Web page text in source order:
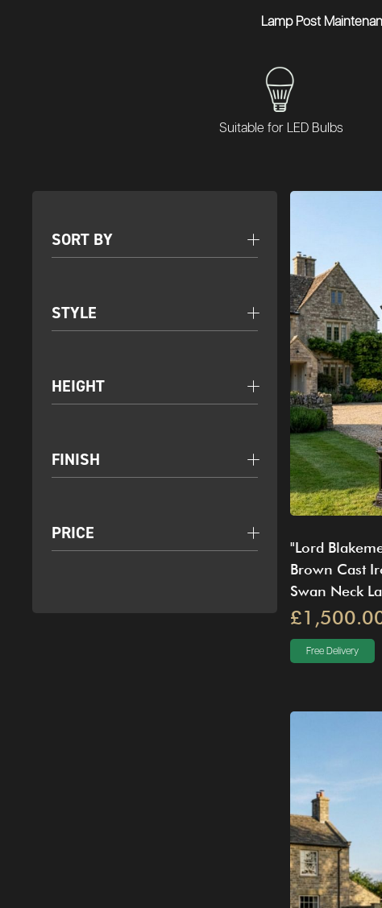
Lamp Post
Suitable for LED Bulbs
SORT BY
STYLE
HEIGHT
FINISH
PRICE
"Lord
Brown Cast
Swan Neck
Free Delivery